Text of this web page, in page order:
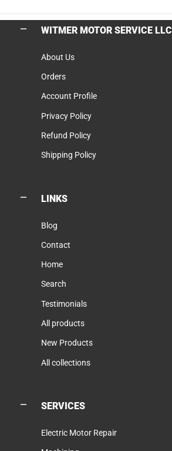
WITMER MOTOR SERVICE LLC
About Us
Orders
Account Profile
Privacy Policy
Refund Policy
Shipping Policy
LINKS
Blog
Contact
Home
Search
Testimonials
All products
New Products
All collections
SERVICES
Electric Motor Repair